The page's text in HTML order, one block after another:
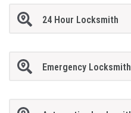
24 Hour Locksmith
Emergency Locksmith